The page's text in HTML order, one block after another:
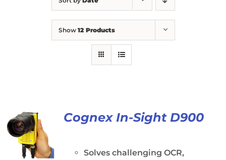
Show 12 Products
Cognex In-Sight D900
Solves challenging OCR,